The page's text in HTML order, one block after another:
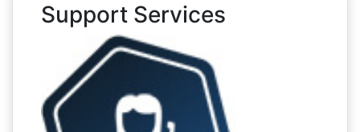
Support Services